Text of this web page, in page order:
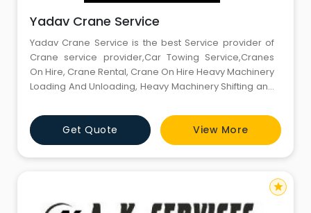
Yadav Crane Service
Yadav Crane Service is the best Service provider of
Crane service provider,Car Towing Service,Cranes
On Hire, Crane Rental, Crane On Hire Heavy Machinery
Loading And Unloading, Heavy Machinery Shifting and
Gurugram Haryana India. Our Crane Hiring Service is
one of the highly demanded serviced offered by us to
our esteem customers. We are having a good flee
Get Quote View More
star